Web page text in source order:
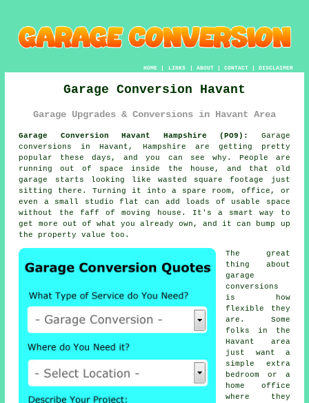
HOME| LINKS | ABOUT| CONTACT| DISCLAIMER
Garage Conversion Havant
Garage Upgrades & Conversions in Havant Area
Garage Conversion Havant Hampshire (PO9):
Garage
conversions in Havant, Hampshire are getting pretty
popular these days, and you can see why. People are
running out of space inside the house, and that old
garage starts looking like wasted square footage just
sitting there. Turning it into a spare room, office, or
even a small studio flat can add loads of usable space
without the faff of moving house. It's a smart way to
get more out of what you already own, and it can bump up
the property value too.
The great
thing about
garage
conversions
is how
flexible they
are. Some
folks in the
Havant area
just want a
simple extra
bedroom or a
home office
where they